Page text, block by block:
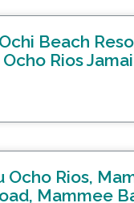
Beach
Ocho Rios
Ocho Rios,
Mammee